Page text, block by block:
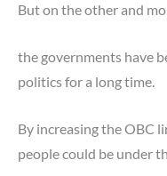
But on the other and
the governments have
politics for a long time.
By increasing the OBC
people could be under